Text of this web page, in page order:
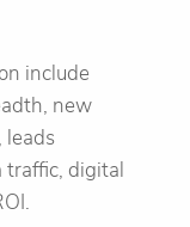
include
new
leads
traffic, digital